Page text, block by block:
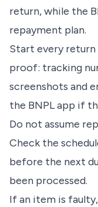
return, while the
repayment plan.
Start every
proof: tracking
screenshots and
the BNPL app if
Do not assume
Check the
before the next
been processed.
If an item is